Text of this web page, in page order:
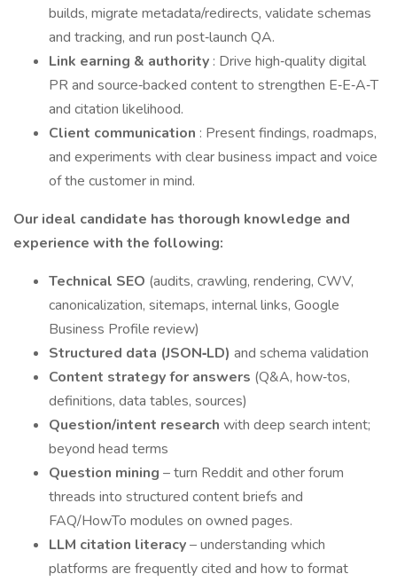
builds, migrate metadata/redirects, validate schemas
and tracking, and run post‑launch QA.
Link earning & authority : Drive high‑quality digital
PR and source‑backed content to strengthen E‑E‑A‑T
and citation likelihood.
Client communication : Present findings, roadmaps,
and experiments with clear business impact and voice
of the customer in mind.
Our ideal candidate has thorough knowledge and
experience with the following:
Technical SEO (audits, crawling, rendering, CWV,
canonicalization, sitemaps, internal links, Google
Business Profile review)
Structured data (JSON‑LD) and schema validation
Content strategy for answers (Q&A, how‑tos,
definitions, data tables, sources)
Question/intent research with deep search intent;
beyond head terms
Question mining – turn Reddit and other forum
threads into structured content briefs and
FAQ/HowTo modules on owned pages.
LLM citation literacy– understanding which
platforms are frequently cited and how to format